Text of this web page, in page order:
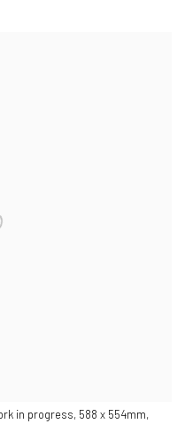
in progress, 588 x 554mm,